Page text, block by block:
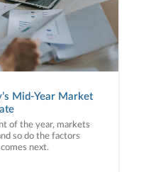
Mid-Year Market
of the year, markets
so do the factors
next.